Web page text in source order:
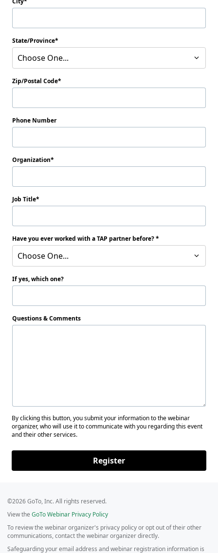
State/Province
Choose One...
Zip/Postal Code
Phone Number
Organization
Job Title
Have you ever worked with a TAP partner before?
Choose One...
If yes, which one?
Questions & Comments
By clicking this button, you submit your information to the webinar
organizer, who will use it to communicate with you regarding this event
and their other services.
Register
©2026 GoTo, Inc. All rights reserved.
View the GoTo Webinar Privacy Policy
To review the webinar organizer's privacy policy or opt out of their other
communications, contact the webinar organizer directly.
Safeguarding your email address and webinar registration information is